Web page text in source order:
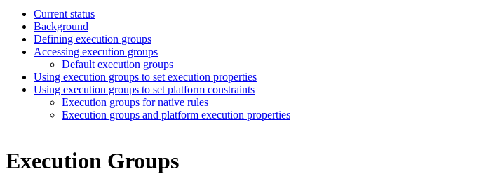
Current status
Background
Defining execution groups
Accessing execution groups
Default execution groups
Using execution groups to set execution properties
Using execution groups to set platform constraints
Execution groups for native rules
Execution groups and platform execution properties
Execution Groups